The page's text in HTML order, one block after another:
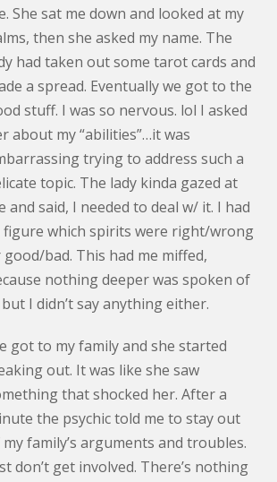
She sat me down and looked at my
then she asked my name. The
had taken out some tarot cards and
a spread. Eventually we got to the
stuff. I was so nervous. lol I asked
about my “abilities”…it was
trying to address such a
topic. The lady kinda gazed at
and said, I needed to deal w/ it. I had
figure which spirits were right/wrong
good/bad. This had me miffed,
nothing deeper was spoken of
I didn’t say anything either.
got to my family and she started
out. It was like she saw
that shocked her. After a
the psychic told me to stay out
family’s arguments and troubles.
don’t get involved. There’s nothing